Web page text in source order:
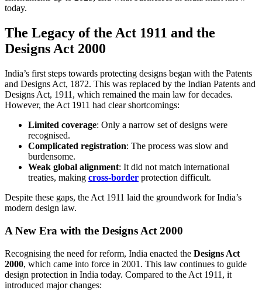
today.
The Legacy of the Act 1911 and the
Designs Act 2000
India’s first steps towards protecting designs began with the Patents
and Designs Act, 1872. This was replaced by the Indian Patents and
Designs Act, 1911, which remained the main law for decades.
However, the Act 1911 had clear shortcomings:
Limited coverage: Only a narrow set of designs were
recognised.
Complicated registration: The process was slow and
burdensome.
Weak global alignment: It did not match international
treaties, making cross-border protection difficult.
Despite these gaps, the Act 1911 laid the groundwork for India’s
modern design law.
A New Era with the Designs Act 2000
Recognising the need for reform, India enacted the Designs Act
2000, which came into force in 2001. This law continues to guide
design protection in India today. Compared to the Act 1911, it
introduced major changes: